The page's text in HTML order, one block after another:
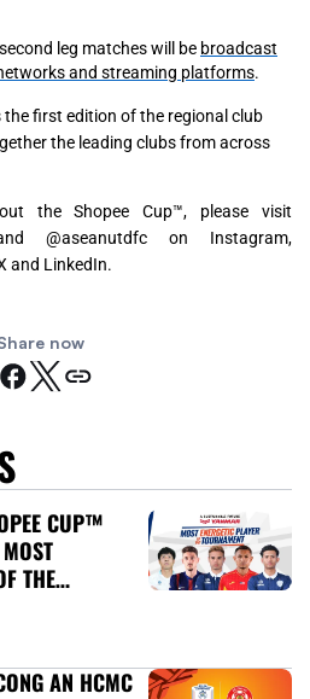
leg matches will be broadcast
and streaming platforms.
the first edition of the regional club
the leading clubs from across
the Shopee Cup™, please visit
@aseanutdfc on Instagram,
and LinkedIn.
now
CUP™
THE
AN HCMC